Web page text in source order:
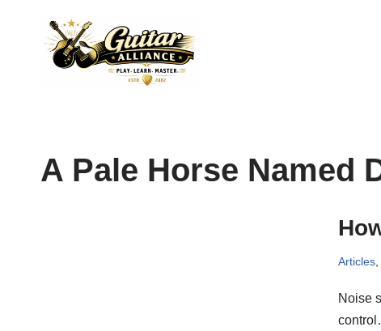
A Pale Horse Named
Articles
Noise